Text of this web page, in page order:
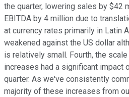
the quarter, lowering sales by $42
EBITDA by 4 million due to
at currency rates primarily in Latin
weakened against the US dollar
is relatively small. Fourth, the
increases had a significant impact
quarter. As we've consistently
majority of these increases from